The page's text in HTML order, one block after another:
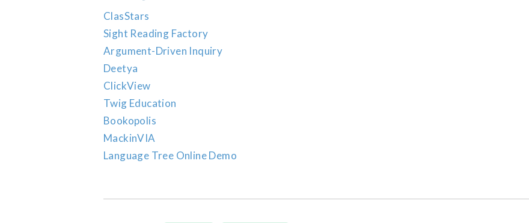
ClasStars
Sight Reading Factory
Argument-Driven Inquiry
Deetya
ClickView
Twig Education
Bookopolis
MackinVIA
Language Tree Online Demo